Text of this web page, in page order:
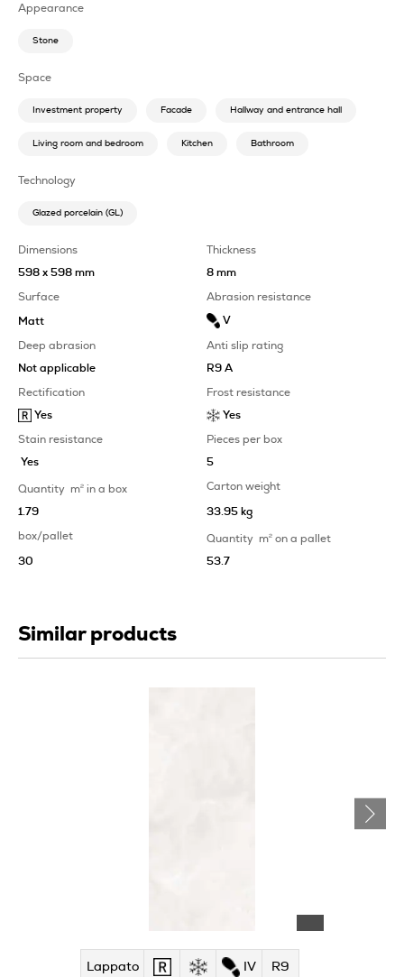
Appearance
Stone
Space
Investment property Facade Hallway and entrance hall
Living room and bedroom Kitchen Bathroom
Technology
Glazed porcelain (GL)
Dimensions
598 x 598 mm
Thickness
8 mm
Surface
Matt
Abrasion resistance
V
Deep abrasion
Not applicable
Anti slip rating
R9 A
Rectification
Yes
Frost resistance
Yes
Stain resistance
Yes
Pieces per box
5
Quantity m2 in a box
1.79
Carton weight
33.95 kg
box/pallet
30
Quantitym2 on a pallet
53.7
Similar products
Lappato IV R9